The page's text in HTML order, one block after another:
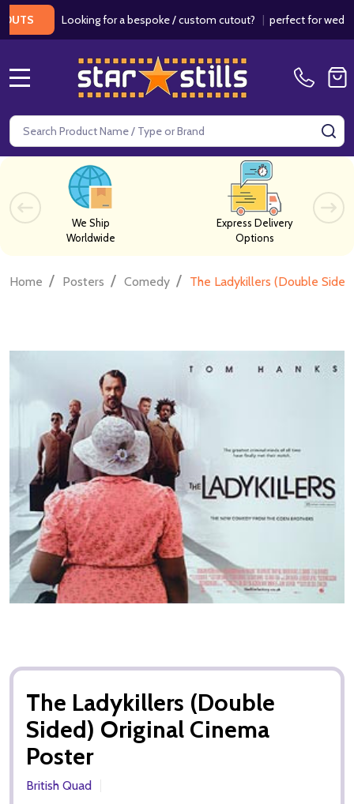
Looking for a bespoke / custom cutout?|perfect for weddings /
Search
We Ship
Worldwide
Express Delivery
Options
Home / Posters / Comedy / The Ladykillers (Double
The Ladykillers (Double
Sided) Original Cinema
Poster
British Quad